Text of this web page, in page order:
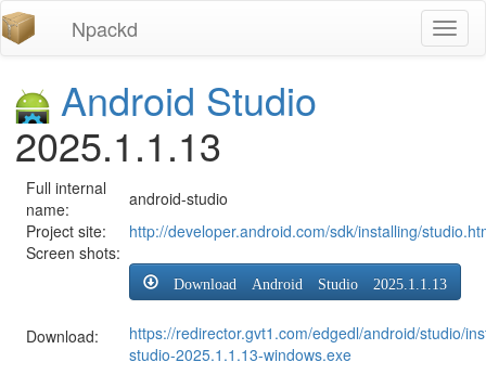
Npackd
Android Studio
2025.1.1.13
Full internal
name:
android-studio
Project site:
http://developer.android.com/sdk/installing/
Screen shots:
Download:
Download Android Studio 2025.1.1.13
https://redirector.gvt1.com/edgedl/android/studio/
studio-2025.1.1.13-windows.exe